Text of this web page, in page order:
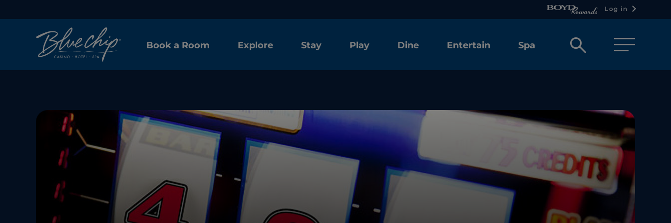
Log in
Book a Room Explore Stay Play Dine Entertain Spa
Open
box